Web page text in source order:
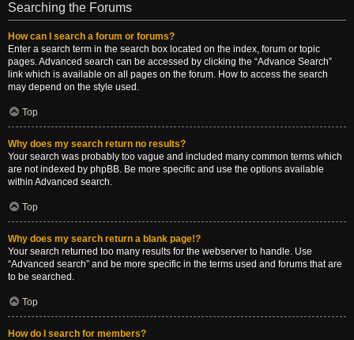
Searching the Forums
How can I search a forum or forums?
Enter a search term in the search box located on the index, forum or topic
pages. Advanced search can be accessed by clicking the “Advance Search”
link which is available on all pages on the forum. How to access the search
may depend on the style used.
Top
Why does my search return no results?
Your search was probably too vague and included many common terms which
are not indexed by phpBB. Be more specific and use the options available
within Advanced search.
Top
Why does my search return a blank page!?
Your search returned too many results for the webserver to handle. Use
“Advanced search” and be more specific in the terms used and forums that are
to be searched.
Top
How do I search for members?